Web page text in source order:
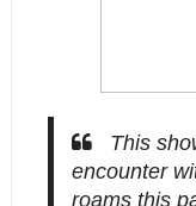
This
encounter
roams this